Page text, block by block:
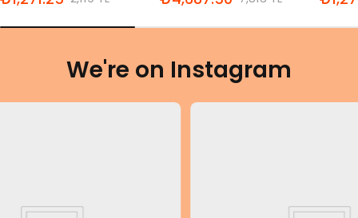
We're on Instagram